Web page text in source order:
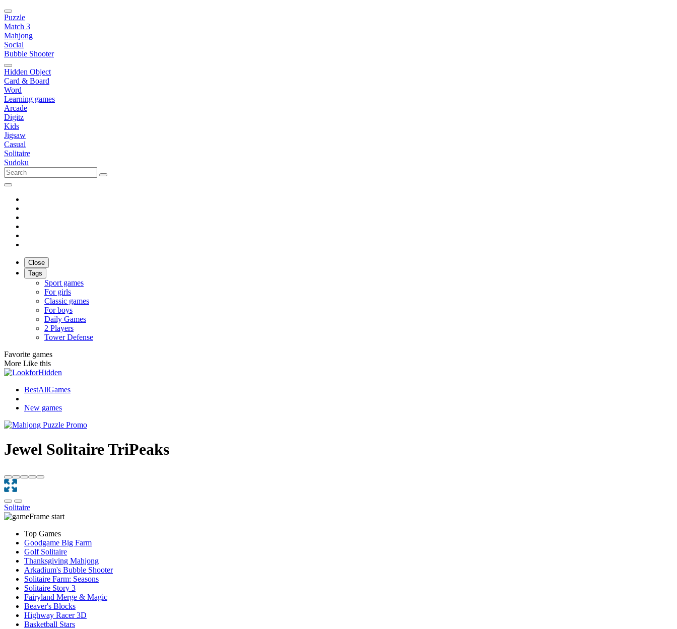
Puzzle
Match 3
Mahjong
Social
Bubble Shooter
Hidden Object
Card & Board
Word
Learning games
Arcade
Digitz
Kids
Jigsaw
Casual
Solitaire
Sudoku
Close
Tags
Sport games
For girls
Classic games
For boys
Daily Games
2 Players
Tower Defense
Favorite games
More Like this
BestAllGames
New games
Jewel Solitaire TriPeaks
Solitaire
Top Games
Goodgame Big Farm
Golf Solitaire
Thanksgiving Mahjong
Arkadium's Bubble Shooter
Solitaire Farm: Seasons
Solitaire Story 3
Fairyland Merge & Magic
Beaver's Blocks
Highway Racer 3D
Basketball Stars